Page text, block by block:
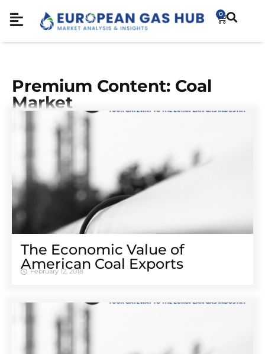
0
Premium Content: Coal
Market
The Economic Value of
American Coal Exports
February 12, 2018